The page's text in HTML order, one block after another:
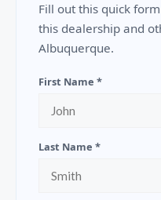
Fill out this quick
this dealership and
Albuquerque.
First Name *
Last Name *